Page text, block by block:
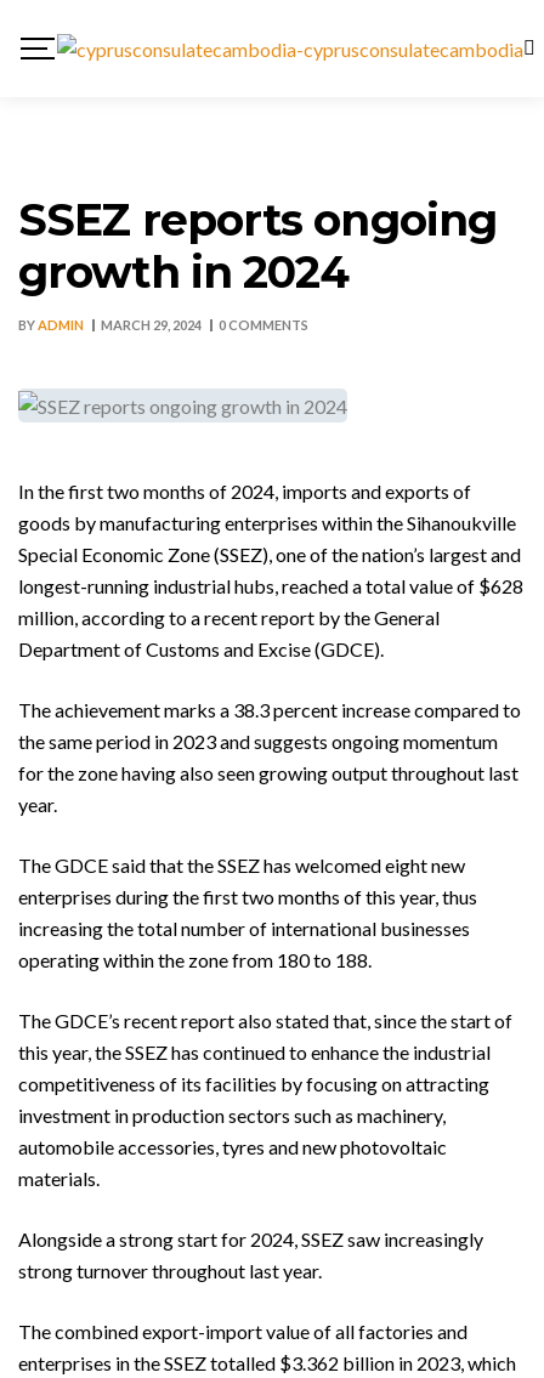
SSEZ reports ongoing
growth in 2024
BYADMIN MARCH 29, 2024 0 COMMENTS
In the first two months of 2024, imports and exports of
goods by manufacturing enterprises within the Sihanoukville
Special Economic Zone (SSEZ), one of the nation’s largest and
longest-running industrial hubs, reached a total value of $628
million, according to a recent report by the General
Department of Customs and Excise (GDCE).
The achievement marks a 38.3 percent increase compared to
the same period in 2023 and suggests ongoing momentum
for the zone having also seen growing output throughout last
year.
The GDCE said that the SSEZ has welcomed eight new
enterprises during the first two months of this year, thus
increasing the total number of international businesses
operating within the zone from 180 to 188.
The GDCE’s recent report also stated that, since the start of
this year, the SSEZ has continued to enhance the industrial
competitiveness of its facilities by focusing on attracting
investment in production sectors such as machinery,
automobile accessories, tyres and new photovoltaic
materials.
Alongside a strong start for 2024, SSEZ saw increasingly
strong turnover throughout last year.
The combined export-import value of all factories and
enterprises in the SSEZ totalled $3.362 billion in 2023, which